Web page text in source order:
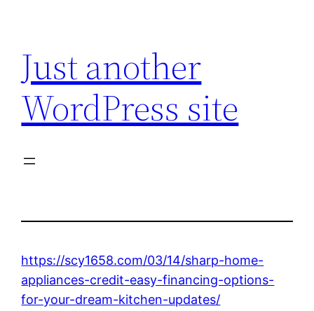
content
Just another
WordPress site
https://scy1658.com/03/14/sharp-home-
appliances-credit-easy-financing-options-
for-your-dream-kitchen-updates/